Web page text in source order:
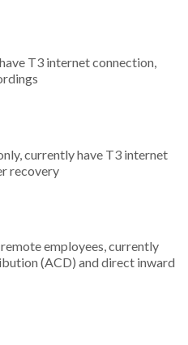
T3 internet connection,
currently have T3 internet
recovery
employees, currently
(ACD) and direct inward